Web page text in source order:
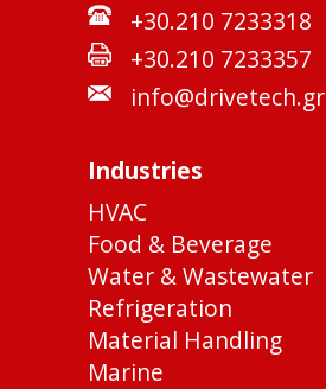
+30.210 7233318
+30.210 7233357
info@drivetech.gr
Industries
HVAC
Food & Beverage
Water & Wastewater
Refrigeration
Material Handling
Marine